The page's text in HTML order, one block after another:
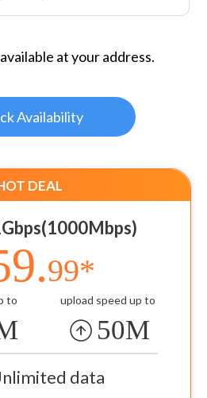
at your address.
Availability
DEAL
99*
to upload speed up to
50M
data